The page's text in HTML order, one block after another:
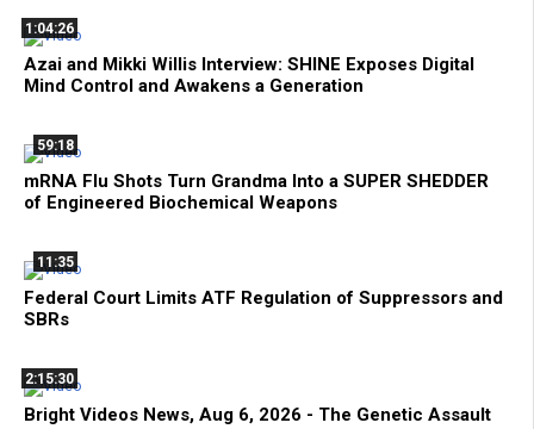
1:04:26
Azai and Mikki Willis Interview: SHINE Exposes Digital
Mind Control and Awakens a Generation
59:18
mRNA Flu Shots Turn Grandma Into a SUPER SHEDDER
of Engineered Biochemical Weapons
11:35
Federal Court Limits ATF Regulation of Suppressors and
SBRs
2:15:30
Bright Videos News, Aug 6, 2026 - The Genetic Assault